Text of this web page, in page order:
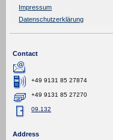
Impressum
Datenschutzerklärung
Contact
+49 9131 85 27874
+49 9131 85 27270
09.132
Address